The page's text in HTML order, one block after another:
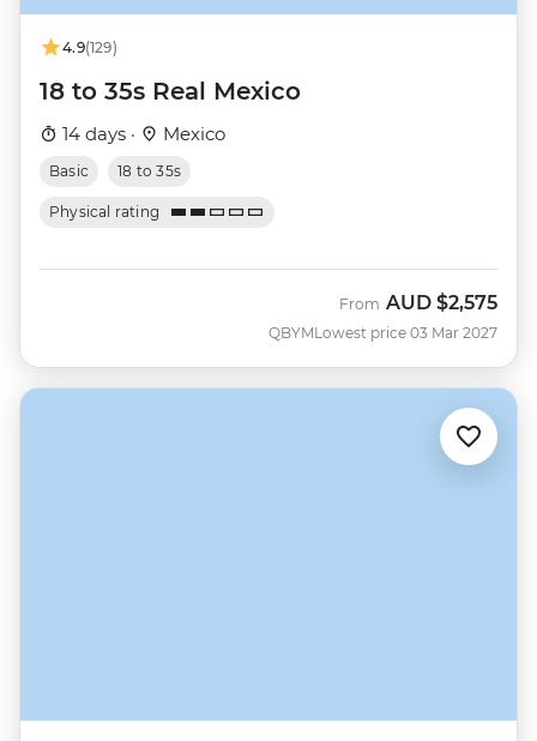
4.9(129)
18 to 35s Real Mexico
14 days · Mexico
Basic 18 to 35s
Physical rating
QBYM
From AUD $2,575
Lowest price 03 Mar 2027